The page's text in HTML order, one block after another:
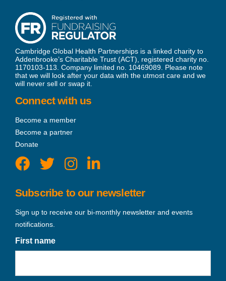
Cambridge Global Health Partnerships is a linked charity to
Addenbrooke’s Charitable Trust (ACT), registered charity no.
1170103-113. Company limited no. 10469089. Please note
that we will look after your data with the utmost care and we
will never sell or swap it.
Connect with us
Become a member
Become a partner
Donate
Subscribe to our newsletter
Sign up to receive our bi-monthly newsletter and events
notifications.
First name